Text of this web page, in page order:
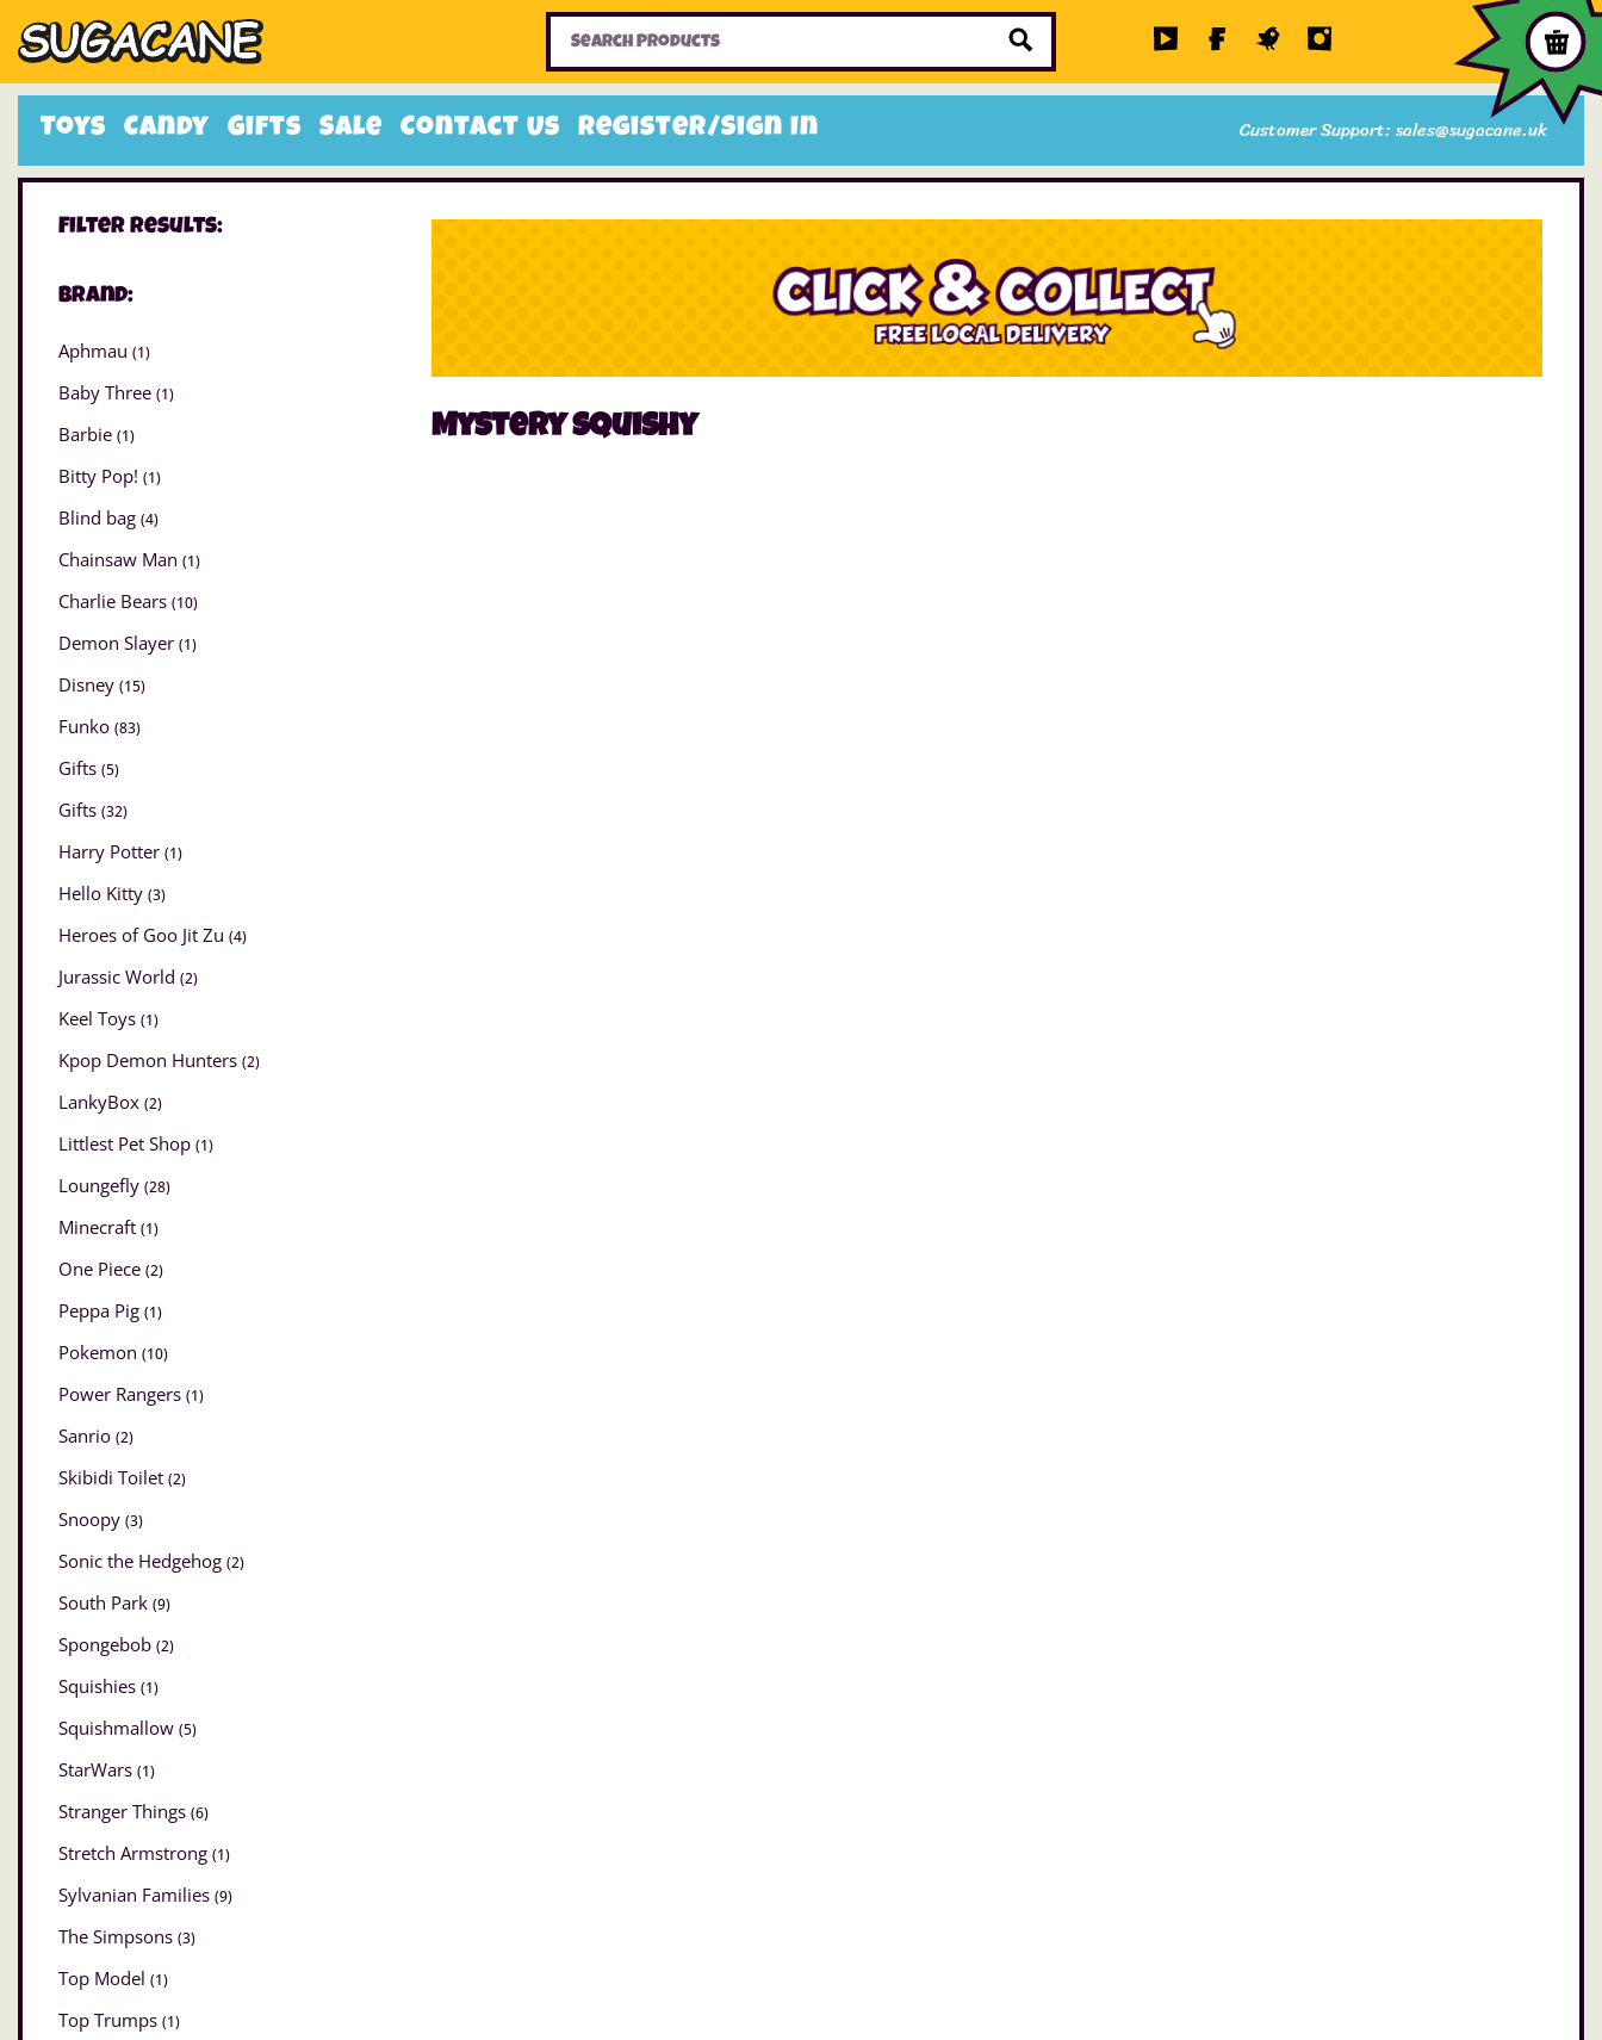
Toys Candy Gifts Sale Contact Us Register/Sign In Customer Support: sales@sugacane.uk
Home Toys Sale Items
Filter Results:
Brand:
Aphmau (1)
Baby Three (1)
Barbie (1)
Bitty Pop! (1)
Blind bag (4)
Chainsaw Man (1)
Charlie Bears (10)
Demon Slayer (1)
Disney (15)
Funko (83)
Gifts (5)
Gifts (32)
Harry Potter (1)
Hello Kitty (3)
Heroes of Goo Jit Zu (4)
Jurassic World (2)
Keel Toys (1)
Kpop Demon Hunters (2)
LankyBox (2)
Littlest Pet Shop (1)
Loungefly (28)
Minecraft (1)
One Piece (2)
Peppa Pig (1)
Pokemon (10)
Power Rangers (1)
Sanrio (2)
Skibidi Toilet (2)
Snoopy (3)
Sonic the Hedgehog (2)
South Park (9)
Spongebob (2)
Squishies (1)
Squishmallow (5)
StarWars (1)
Stranger Things (6)
Stretch Armstrong (1)
Sylvanian Families (9)
The Simpsons (3)
Top Model (1)
Top Trumps (1)
Mystery squishy